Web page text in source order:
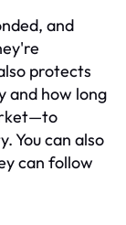
and
protects
and how long
You can also
can follow